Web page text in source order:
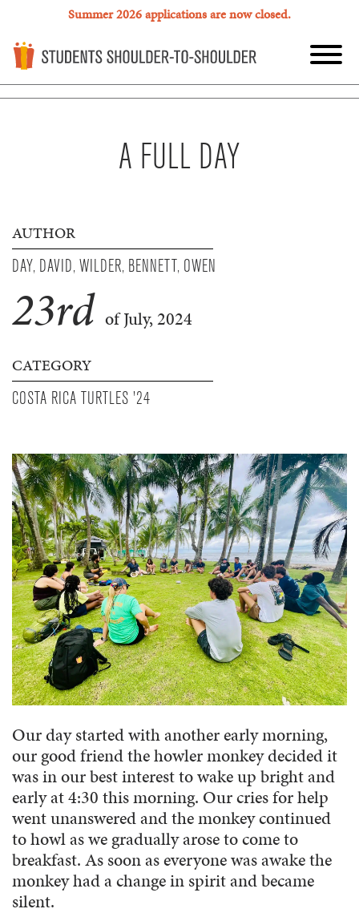
Summer 2026 applications are now closed.
A FULL DAY
AUTHOR
DAY, DAVID, WILDER, BENNETT, OWEN
23rd of July, 2024
CATEGORY
COSTA RICA TURTLES '24
Our day started with another early morning,
our good friend the howler monkey decided it
was in our best interest to wake up bright and
early at 4:30 this morning. Our cries for help
went unanswered and the monkey continued
to howl as we gradually arose to come to
breakfast. As soon as everyone was awake the
monkey had a change in spirit and became
silent.